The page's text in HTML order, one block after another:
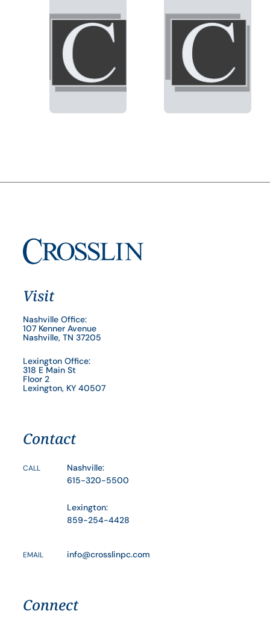
Visit
Nashville Office:
107 Kenner Avenue
Nashville, TN 37205
Lexington Office:
318 E Main St
Floor 2
Lexington, KY 40507
Contact
CALL
Nashville:
615-320-5500
Lexington:
859-254-4428
EMAIL info@crosslinpc.com
Connect